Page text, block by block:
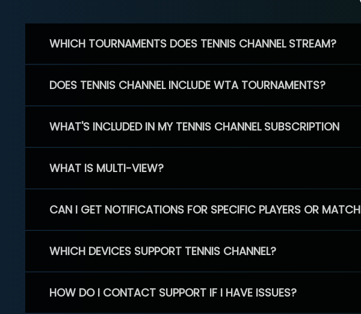
WHICH TOURNAMENTS DOES TENNIS CHANNEL STREAM?
DOES TENNIS CHANNEL INCLUDE WTA TOURNAMENTS?
WHAT'S INCLUDED IN MY TENNIS CHANNEL SUBSCRIPTION
WHAT IS MULTI-VIEW?
CAN I GET NOTIFICATIONS FOR SPECIFIC PLAYERS OR
WHICH DEVICES SUPPORT TENNIS CHANNEL?
HOW DO I CONTACT SUPPORT IF I HAVE ISSUES?